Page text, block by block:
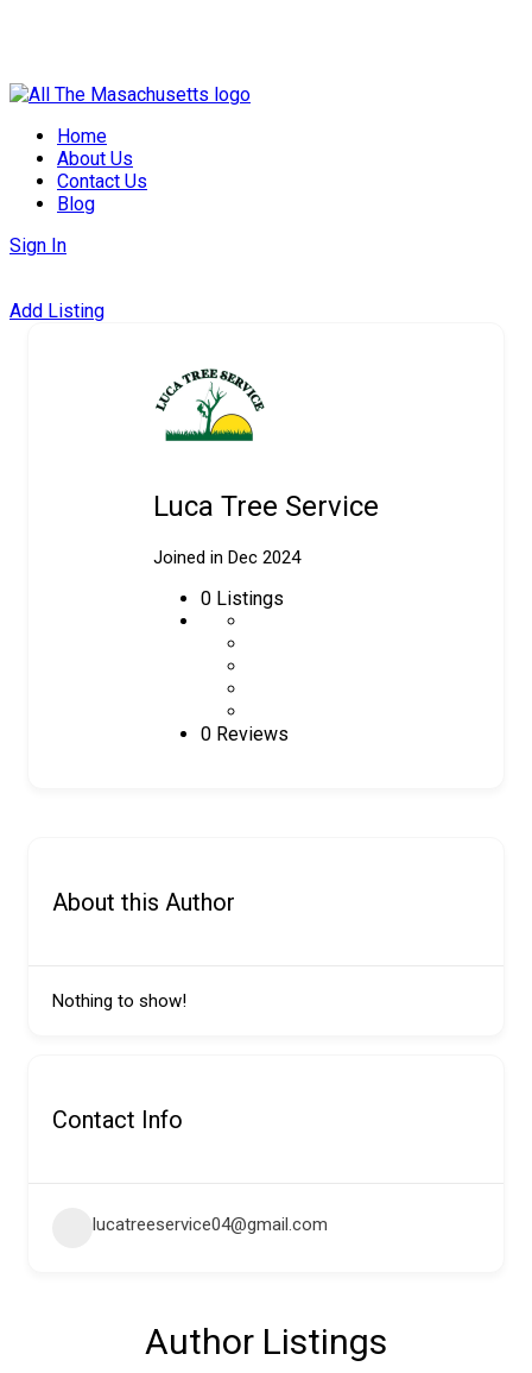
Skip
contentHome
About Us
Contact Us
Blog
Sign In
Add Listing
Luca Tree Service
Joined in Dec 2024
0 Listings
0 Reviews
About this Author
Nothing to show!
Contact Info
lucatreeservice04@gmail.com
Author Listings